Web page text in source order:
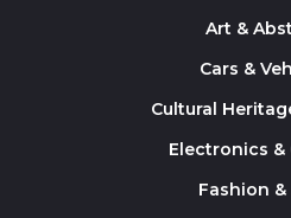
Art &
Cars &
Cultural
Electronics &
Fashion &